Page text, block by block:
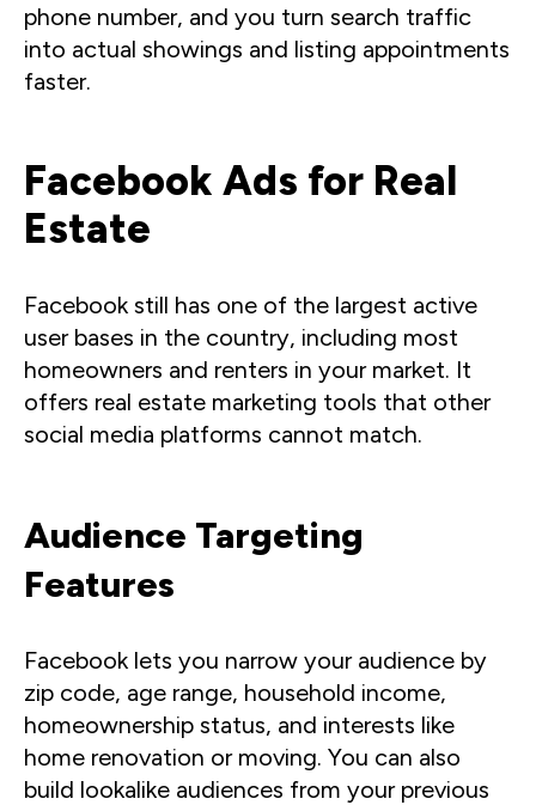
phone number, and you turn search traffic
into actual showings and listing appointments
faster.
Facebook Ads for Real
Estate
Facebook still has one of the largest active
user bases in the country, including most
homeowners and renters in your market. It
offers real estate marketing tools that other
social media platforms cannot match.
Audience Targeting
Features
Facebook lets you narrow your audience by
zip code, age range, household income,
homeownership status, and interests like
home renovation or moving. You can also
build lookalike audiences from your previous